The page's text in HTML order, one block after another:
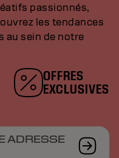
passionnés,
les tendances
au sein de notre
OFFRES
EXCLUSIVES
ADRESSE